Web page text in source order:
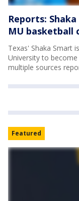
Reports:
MU basketball
Texas' Shaka Smart
University to
multiple sources
Featured